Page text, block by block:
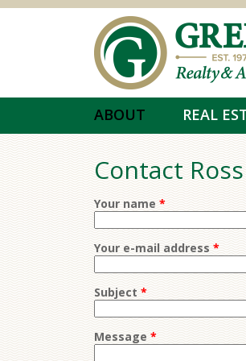
Skip to main content
ABOUT REAL
Contact
Your name *
Your e-mail address *
Subject *
Message *